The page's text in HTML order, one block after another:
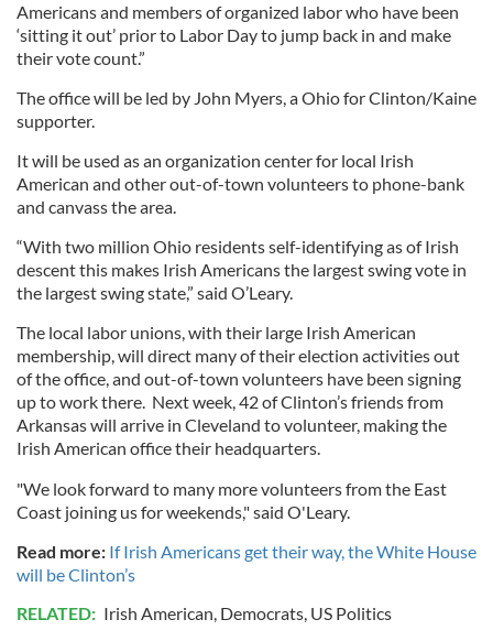
Americans and members of organized labor who have been
‘sitting it out’ prior to Labor Day to jump back in and make
their vote count.”
The office will be led by John Myers, a Ohio for Clinton/Kaine
supporter.
It will be used as an organization center for local Irish
American and other out-of-town volunteers to phone-bank
and canvass the area.
“With two million Ohio residents self-identifying as of Irish
descent this makes Irish Americans the largest swing vote in
the largest swing state,” said O’Leary.
The local labor unions, with their large Irish American
membership, will direct many of their election activities out
of the office, and out-of-town volunteers have been signing
up to work there. Next week, 42 of Clinton’s friends from
Arkansas will arrive in Cleveland to volunteer, making the
Irish American office their headquarters.
"We look forward to many more volunteers from the East
Coast joining us for weekends," said O'Leary.
Read more: If Irish Americans get their way, the White House
will be Clinton’s
RELATED: Irish American, Democrats, US Politics